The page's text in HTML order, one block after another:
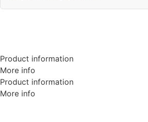
Product information
More info
Product information
More info